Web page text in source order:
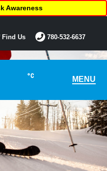
°C MENU
Awareness
Find Us 780-532-6637